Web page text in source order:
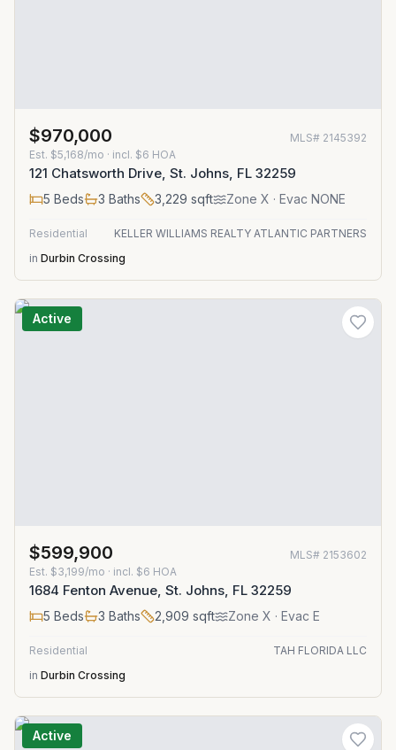
$970,000 MLS# 2145392
Est. $5,168/mo · incl. $6 HOA
121 Chatsworth Drive, St. Johns, FL 32259
5 Beds 3 Baths 3,229 sqft Zone X · Evac NONE
Residential
KELLER WILLIAMS REALTY ATLANTIC PARTNERS
in Durbin Crossing
Active
$599,900 MLS# 2153602
Est. $3,199/mo · incl. $6 HOA
1684 Fenton Avenue, St. Johns, FL 32259
5 Beds 3 Baths 2,909 sqft Zone X · Evac E
Residential
TAH FLORIDA LLC
in Durbin Crossing
Active